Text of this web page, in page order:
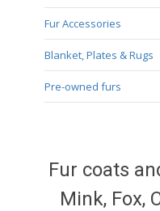
Fur Accessories
Blanket, Plates & Rugs
Pre-owned furs
Fur coats
Mink, Fox,